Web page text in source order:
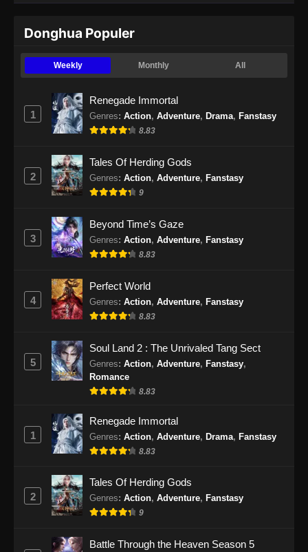
Donghua Populer
Weekly Monthly All
1
Renegade Immortal
Genres: Action, Adventure, Drama, Fanstasy
8.83
2
Tales Of Herding Gods
Genres: Action, Adventure, Fanstasy
9
3
Beyond Time’s Gaze
Genres: Action, Adventure, Fanstasy
8.83
4
Perfect World
Genres: Action, Adventure, Fanstasy
8.83
5
Soul Land 2 : The Unrivaled Tang Sect
Genres: Action, Adventure, Fanstasy,
Romance
8.83
1
Renegade Immortal
Genres: Action, Adventure, Drama, Fanstasy
8.83
2
Tales Of Herding Gods
Genres: Action, Adventure, Fanstasy
9
Battle Through the Heaven Season 5